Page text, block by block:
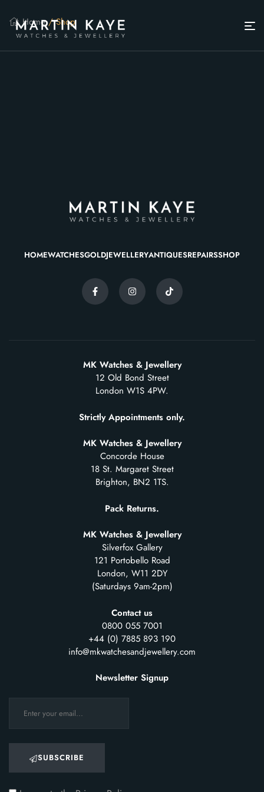
Home/ Shop
HOMEWATCHESGOLDJEWELLERYANTIQUESREPAIRSSHOP
MK Watches & Jewellery
12 Old Bond Street
London W1S 4PW.
Strictly Appointments only.
MK Watches & Jewellery
Concorde House
18 St. Margaret Street
Brighton, BN2 1TS.
Pack Returns.
MK Watches & Jewellery
Silverfox Gallery
121 Portobello Road
London, W11 2DY
(Saturdays 9am-2pm)
Contact us
0800 055 7001
+44 (0) 7885 893 190
info@mkwatchesandjewellery.com
Newsletter Signup
SUBSCRIBE